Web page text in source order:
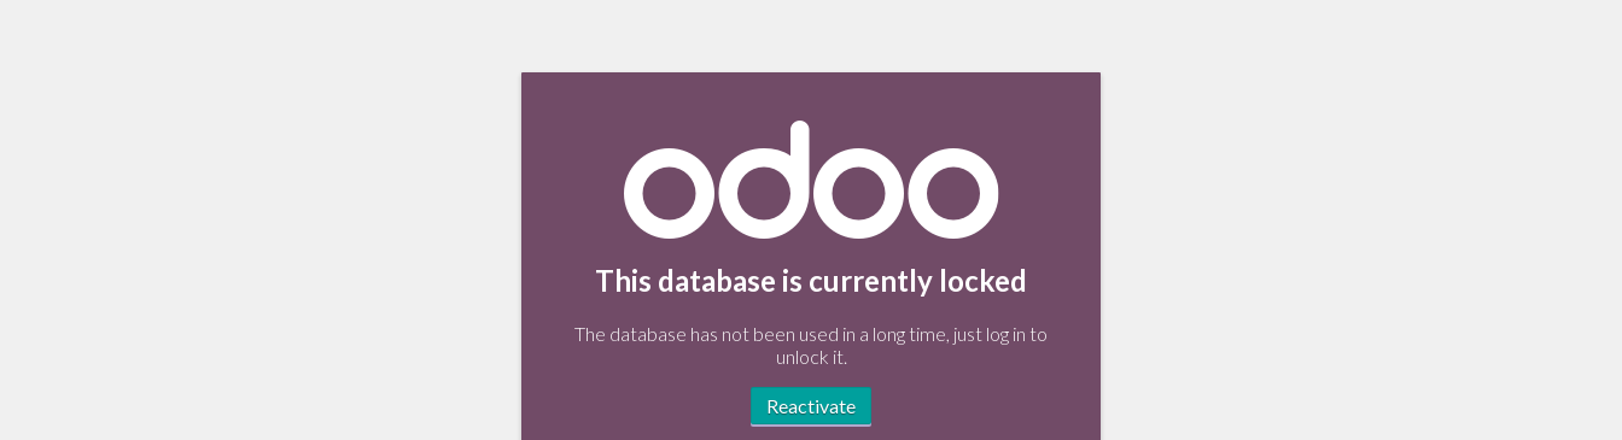
This database is currently locked
The database has not been used in a long time, just log in to
unlock it.
Reactivate